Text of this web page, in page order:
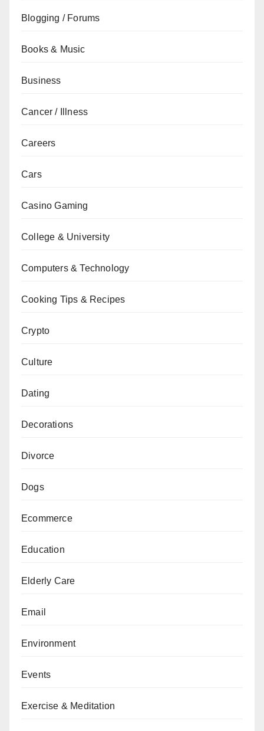
Blogging / Forums
Books & Music
Business
Cancer / Illness
Careers
Cars
Casino Gaming
College & University
Computers & Technology
Cooking Tips & Recipes
Crypto
Culture
Dating
Decorations
Divorce
Dogs
Ecommerce
Education
Elderly Care
Email
Environment
Events
Exercise & Meditation